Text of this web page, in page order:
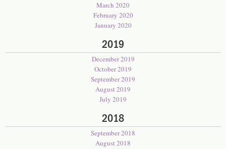
March 2020
February 2020
January 2020
2019
December 2019
October 2019
September 2019
August 2019
July 2019
2018
September 2018
August 2018